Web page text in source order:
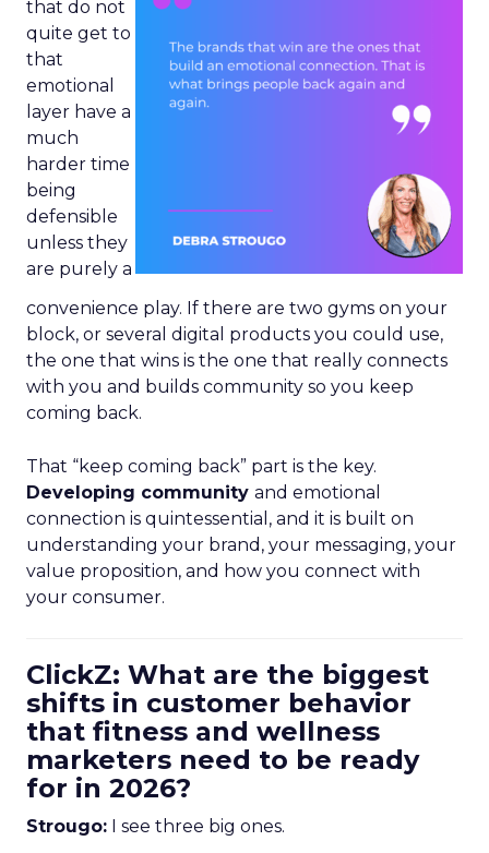
that do not
quite get to
that
emotional
layer have a
much
harder time
being
defensible
unless they
are purely a
convenience play. If there are two gyms on your
block, or several digital products you could use,
the one that wins is the one that really connects
with you and builds community so you keep
coming back.
That “keep coming back” part is the key.
Developing community and emotional
connection is quintessential, and it is built on
understanding your brand, your messaging, your
value proposition, and how you connect with
your consumer.
ClickZ: What are the biggest
shifts in customer behavior
that fitness and wellness
marketers need to be ready
for in 2026?
Strougo: I see three big ones.